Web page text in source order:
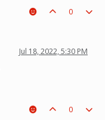
0
Jul 18, 2022, 5:30 PM
0